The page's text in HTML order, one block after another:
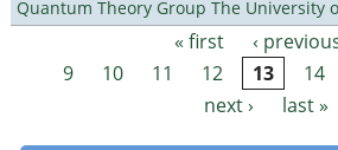
Quantum Theory Group The University
Pages « first ‹
9
10 11 12 13 14
next ›
last »